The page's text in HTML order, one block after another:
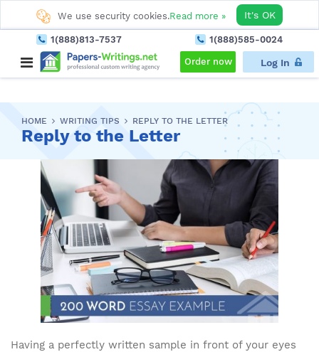
1(888)813-7537 1(888)585-0024
Order now Log In
HOME WRITING TIPS REPLY TO THE LETTER
Reply to the Letter
Having a perfectly written sample in front of your eyes
We use security cookies.Read more » It's OK